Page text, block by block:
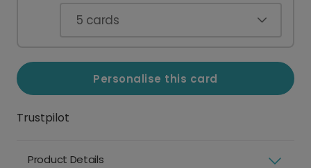
5 cards
Personalise this card
Trustpilot
Product Details